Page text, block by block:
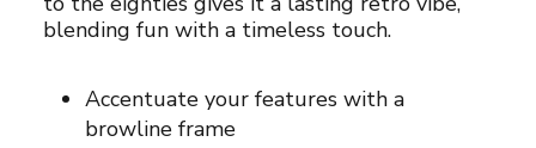
blending fun with a timeless touch.
Accentuate your features with a
browline frame